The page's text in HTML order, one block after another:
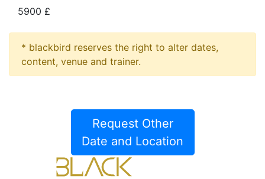
5900 £
* blackbird reserves the right to alter dates,
content, venue and trainer.
Request Other
Date and Location